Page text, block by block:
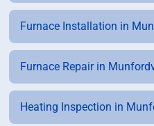
Furnace Installation in
Furnace Repair in
Heating Inspection in